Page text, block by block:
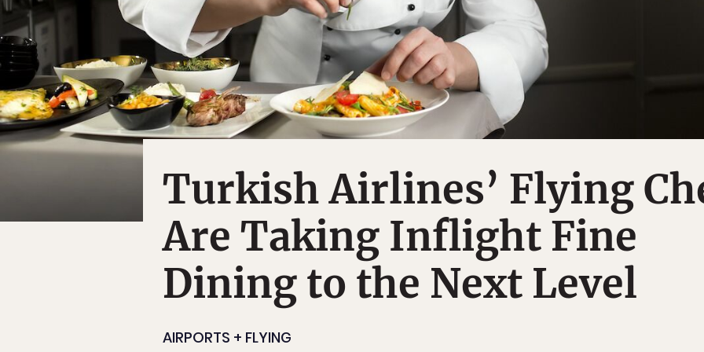
Turkish Airlines’ Flying
Are Taking Inflight Fine
Dining to the Next Level
AIRPORTS + FLYING